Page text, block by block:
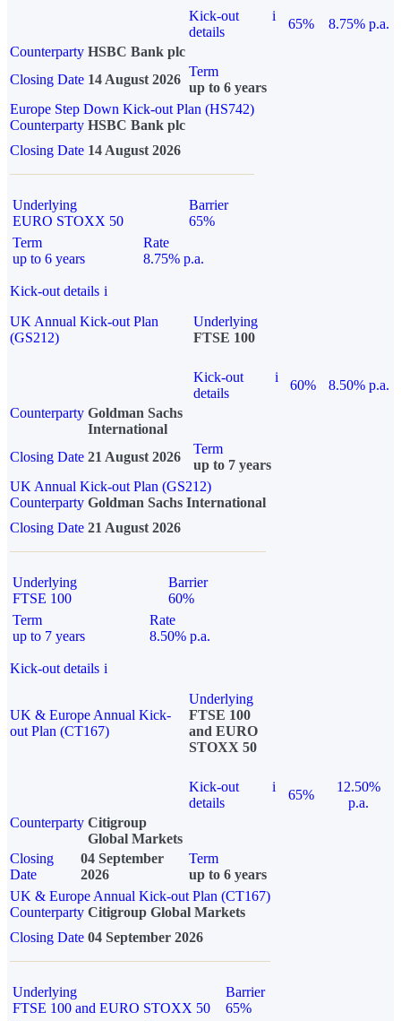
Kick-out
details
i
65%
8.75% p.a.
Counterparty HSBC Bank plc
Closing Date 14 August 2026
Term
up to 6 years
Europe Step Down Kick-out Plan (HS742)
Counterparty HSBC Bank plc
Closing Date 14 August 2026
Underlying
EURO STOXX 50
Barrier
65%
Term
up to 6 years
Rate
8.75% p.a.
Kick-out details i
UK Annual Kick-out Plan
(GS212)
Underlying
FTSE 100
Kick-out
details
i
60%
8.50% p.a.
Counterparty Goldman Sachs
International
Closing Date 21 August 2026
Term
up to 7 years
UK Annual Kick-out Plan (GS212)
Counterparty Goldman Sachs International
Closing Date 21 August 2026
Underlying
FTSE 100
Barrier
60%
Term
up to 7 years
Rate
8.50% p.a.
Kick-out details i
UK & Europe Annual Kick-
out Plan (CT167)
Underlying
FTSE 100
and EURO
STOXX 50
Kick-out
details
i
65%
12.50%
p.a.
Counterparty Citigroup
Global Markets
Closing
Date
04 September
2026
Term
up to 6 years
UK & Europe Annual Kick-out Plan (CT167)
Counterparty Citigroup Global Markets
Closing Date 04 September 2026
Underlying
FTSE 100 and EURO STOXX 50
Barrier
65%